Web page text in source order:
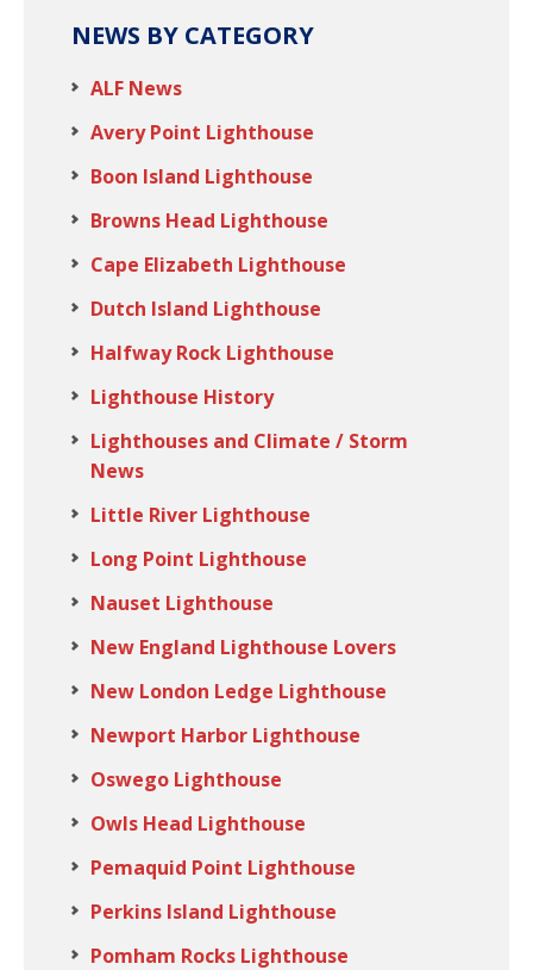
NEWS BY CATEGORY
ALF News
Avery Point Lighthouse
Boon Island Lighthouse
Browns Head Lighthouse
Cape Elizabeth Lighthouse
Dutch Island Lighthouse
Halfway Rock Lighthouse
Lighthouse History
Lighthouses and Climate / Storm
News
Little River Lighthouse
Long Point Lighthouse
Nauset Lighthouse
New England Lighthouse Lovers
New London Ledge Lighthouse
Newport Harbor Lighthouse
Oswego Lighthouse
Owls Head Lighthouse
Pemaquid Point Lighthouse
Perkins Island Lighthouse
Pomham Rocks Lighthouse